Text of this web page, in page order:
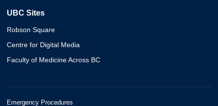
UBC Sites
Robson Square
Centre for Digital Media
Faculty of Medicine Across BC
Emergency Procedures